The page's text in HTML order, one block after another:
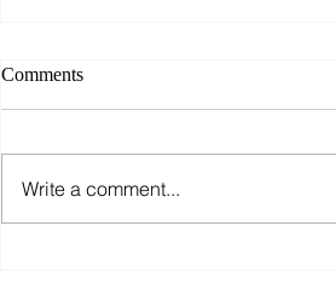
Comments
Write a comment...